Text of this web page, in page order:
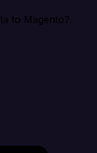
to Magento?